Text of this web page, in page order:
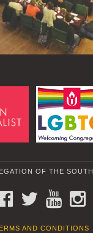
OF THE
FACEBOOKTWITTER
AND CONDITIONS